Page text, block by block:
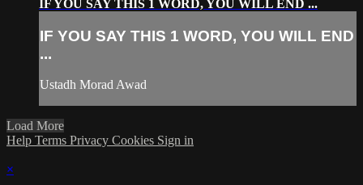
IF YOU SAY THIS 1 WORD, YOU WILL END ...
IF YOU SAY THIS 1 WORD, YOU WILL END
...
Ustadh Morad Awad
Load More
Help Terms Privacy Cookies Sign in
×